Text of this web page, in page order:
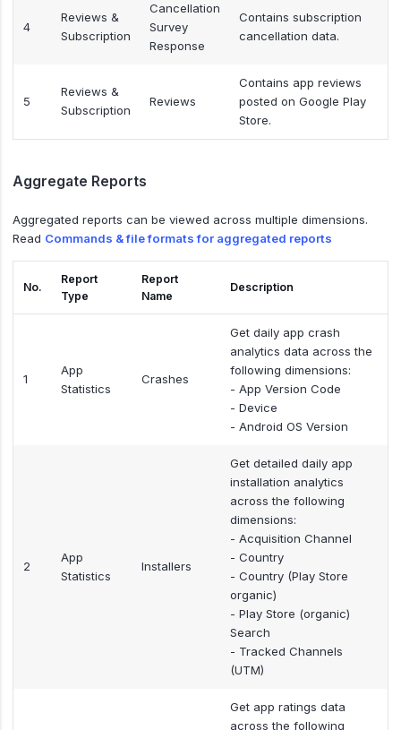
4
Reviews &
Subscription
Cancellation
Survey
Response
Contains subscription
cancellation data.
5
Reviews &
Subscription
Reviews
Contains app reviews
posted on Google Play
Store.
Aggregate Reports
Aggregated reports can be viewed across multiple dimensions.
Read Commands & file formats for aggregated reports
No.
Report
Type
Report
Name
Description
1
App
Statistics
Crashes
Get daily app crash
analytics data across the
following dimensions:
- App Version Code
- Device
- Android OS Version
2
App
Statistics
Installers
Get detailed daily app
installation analytics
across the following
dimensions:
- Acquisition Channel
- Country
- Country (Play Store
organic)
- Play Store (organic)
Search
- Tracked Channels
(UTM)
Get app ratings data
across the following